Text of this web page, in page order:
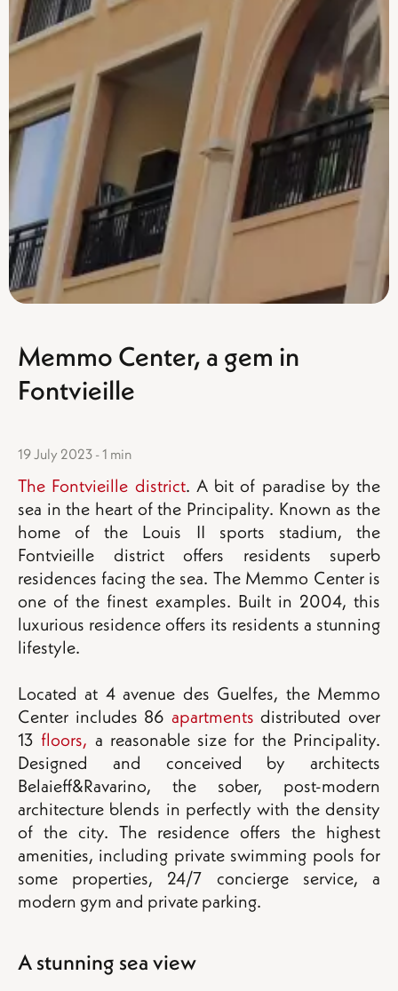
Memmo Center, a gem in
Fontvieille
19 July 2023 - 1 min
The Fontvieille district. A bit of paradise by the
sea in the heart of the Principality. Known as the
home of the Louis II sports stadium, the
Fontvieille district offers residents superb
residences facing the sea. The Memmo Center is
one of the finest examples. Built in 2004, this
luxurious residence offers its residents a stunning
lifestyle.
Located at 4 avenue des Guelfes, the Memmo
Center includes 86 apartments distributed over
13 floors, a reasonable size for the Principality.
Designed and conceived by architects
Belaieff&Ravarino, the sober, post-modern
architecture blends in perfectly with the density
of the city. The residence offers the highest
amenities, including private swimming pools for
some properties, 24/7 concierge service, a
modern gym and private parking.
A stunning sea view